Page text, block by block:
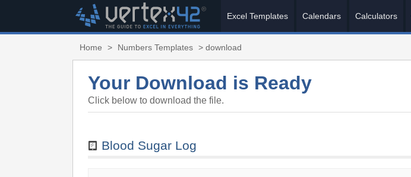
Excel Templates Calendars Calculators
Home > Numbers Templates > download
Your Download is Ready
Click below to download the file.
Blood Sugar Log